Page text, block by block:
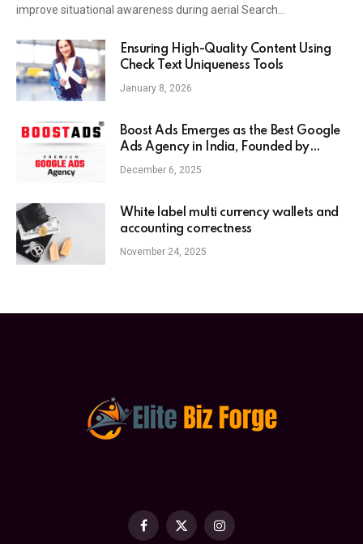
improve situational awareness during aerial Search…
Ensuring High-Quality Content Using
Check Text Uniqueness Tools
January 8, 2026
Boost Ads Emerges as the Best Google
Ads Agency in India, Founded by
Anaam Tiwary – Best Google Ads
December 6, 2025
White label multi currency wallets and
accounting correctness
November 24, 2025
Facebook
X
Instagram